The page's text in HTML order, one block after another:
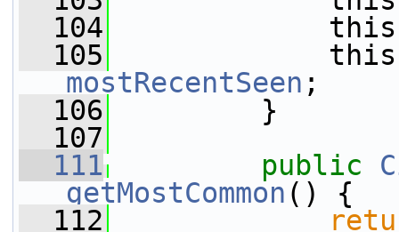
  104
  105
mostRecentSeen ;
  106
}
  107
  111
public
getMostCommon () {
  112